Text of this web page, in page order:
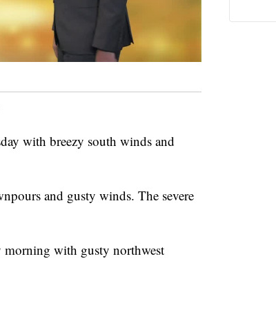
with breezy south winds and
and gusty winds. The severe
morning with gusty northwest